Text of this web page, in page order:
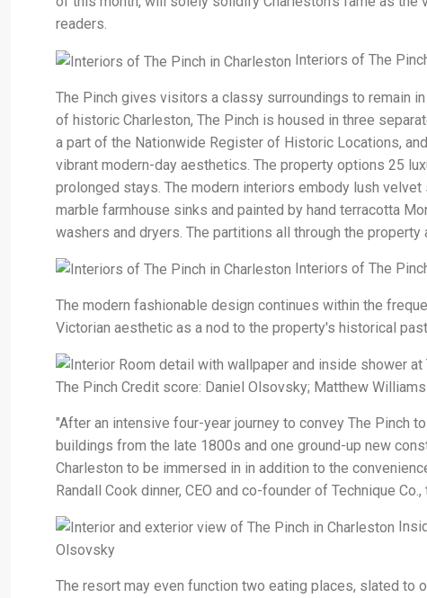
readers.
Interiors of The
The Pinch gives visitors a classy surroundings to remain
of historic Charleston, The Pinch is housed in three
a part of the Nationwide Register of Historic Locations,
vibrant modern-day aesthetics. The property options 25
prolonged stays. The modern interiors embody lush
marble farmhouse sinks and painted by hand terracotta
washers and dryers. The partitions all through the
Interiors of The
The modern fashionable design continues within the
Victorian aesthetic as a nod to the property's historical
The Pinch Credit score: Daniel Olsovsky; Matthew Williams
"After an intensive four-year journey to convey The Pinch
buildings from the late 1800s and one ground-up new
Charleston to be immersed in in addition to the
Randall Cook dinner, CEO and co-founder of Technique
Olsovsky
The resort may even function two eating places, slated to